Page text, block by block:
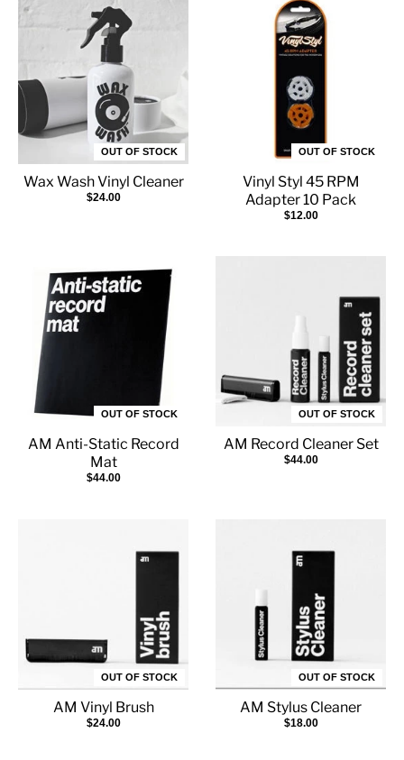
OUT OF STOCK
Wax Wash Vinyl Cleaner
$24.00
OUT OF STOCK
Vinyl Styl 45 RPM
Adapter 10 Pack
$12.00
OUT OF STOCK
AM Anti-Static Record
Mat
$44.00
OUT OF STOCK
AM Record Cleaner Set
$44.00
OUT OF STOCK
AM Vinyl Brush
$24.00
OUT OF STOCK
AM Stylus Cleaner
$18.00